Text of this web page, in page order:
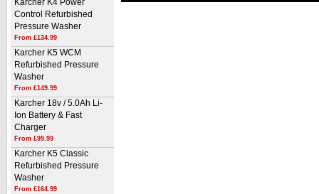
Karcher K4 Power
Control Refurbished
Pressure Washer
From £134.99
Karcher K5 WCM
Refurbished Pressure
Washer
From £149.99
Karcher 18v / 5.0Ah Li-
Ion Battery & Fast
Charger
From £99.99
Karcher K5 Classic
Refurbished Pressure
Washer
From £164.99